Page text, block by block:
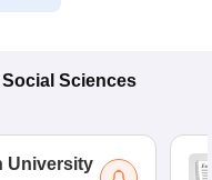
Sciences
University